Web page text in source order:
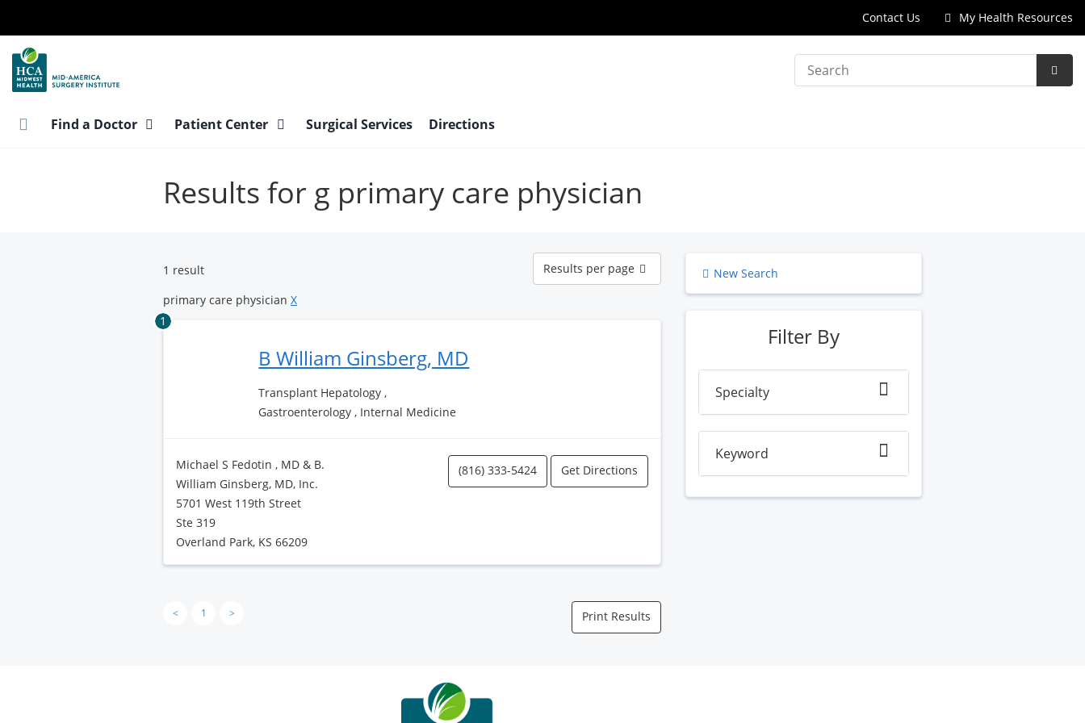
main
content
Contact Us My Health Resources
Search
Find a Doctor Patient Center Surgical Services Directions
Results for g primary care physician
1 result
Results
per
page
Results per page
primary care physician X
1
B William Ginsberg, MD
Transplant Hepatology ,
Gastroenterology , Internal Medicine
Michael S Fedotin , MD & B.
William Ginsberg, MD, Inc.
5701 West 119th Street
Ste 319
Overland Park, KS 66209
(816) 333-5424 Get Directions
< 1 > Print Results
New Search
Filter By
Specialty
Keyword